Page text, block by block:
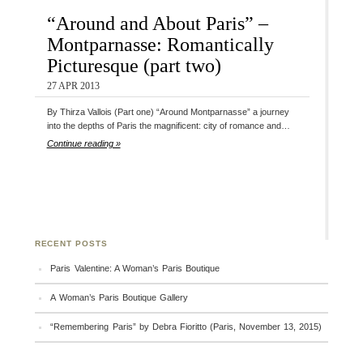
“Around and About Paris” –
Montparnasse: Romantically
Picturesque (part two)
27 APR 2013
By Thirza Vallois (Part one) “Around Montparnasse” a journey
into the depths of Paris the magnificent: city of romance and…
Continue reading »
RECENT POSTS
Paris Valentine: A Woman’s Paris Boutique
A Woman’s Paris Boutique Gallery
“Remembering Paris” by Debra Fioritto (Paris, November 13, 2015)